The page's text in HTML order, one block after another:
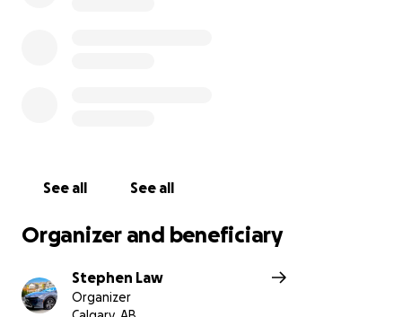
See all See all
Organizer and beneficiary
Stephen Law
Organizer